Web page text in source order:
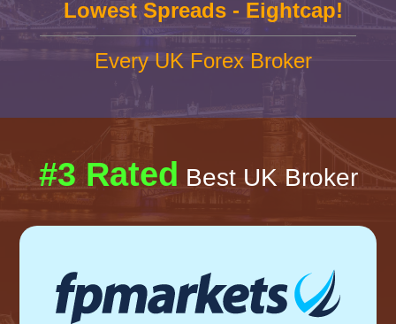
Lowest Spreads - Eightcap!
Every UK Forex Broker
#3 Rated Best UK Broker